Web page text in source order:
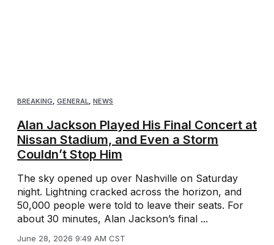
BREAKING GENERAL NEWS
Alan Jackson Played His Final Concert at
Nissan Stadium, and Even a Storm
Couldn’t Stop Him
The sky opened up over Nashville on Saturday
night. Lightning cracked across the horizon, and
50,000 people were told to leave their seats. For
about 30 minutes, Alan Jackson’s final ...
June 28, 2026 9:49 AM CST